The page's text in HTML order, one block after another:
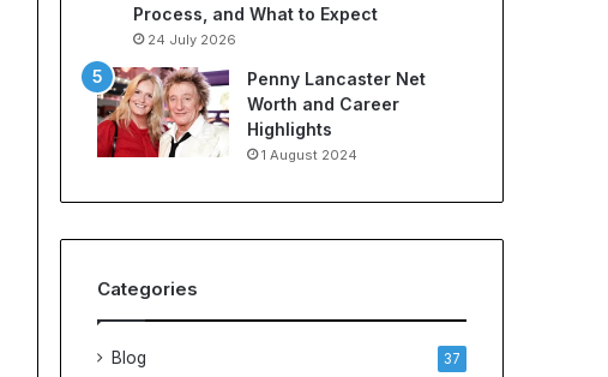
Process, and What to Expect
24 July 2026
Penny Lancaster Net
Worth and Career
Highlights
1 August 2024
Categories
Blog 37